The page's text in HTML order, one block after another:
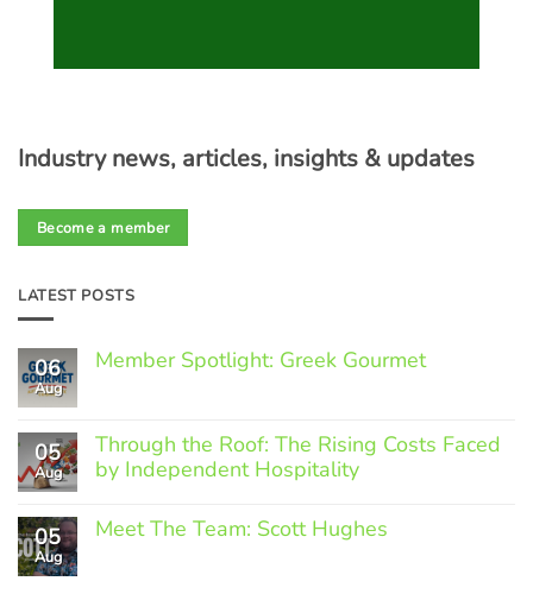
Industry news, articles, insights & updates
Become a member
LATEST POSTS
06
Aug
Member Spotlight: Greek Gourmet
Member
Spotlight:
Greek
05
Aug
Through the Roof: The Rising Costs Faced
by Independent Hospitality
Comments
on
05
Aug
Meet The Team: Scott Hughes